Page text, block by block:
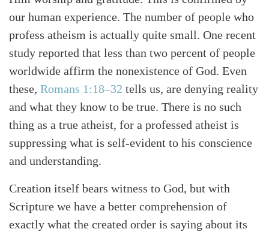
Search Tabletalk
our human experience. The number of people who
profess atheism is actually quite small. One recent
study reported that less than two percent of people
worldwide affirm the nonexistence of God. Even
these, Romans 1:18–32 tells us, are denying reality
and what they know to be true. There is no such
thing as a true atheist, for a professed atheist is
suppressing what is self-evident to his conscience
and understanding.
Creation itself bears witness to God, but with
Scripture we have a better comprehension of
exactly what the created order is saying about its